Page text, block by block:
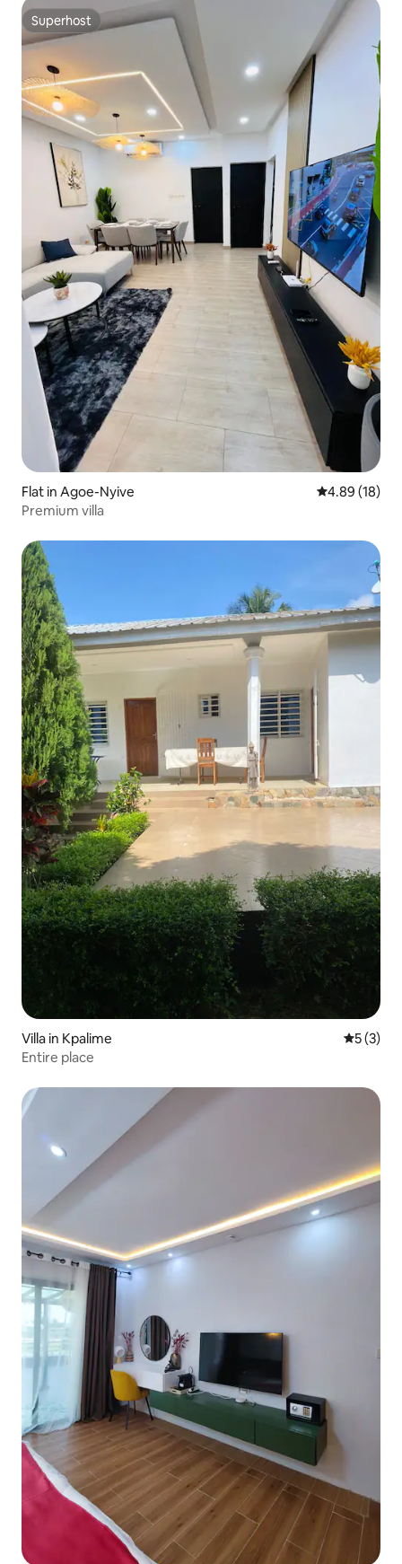
Superhost
Superhost
Flat in Agoe-Nyive 4.89 out of 5
4.89 (18)
Premium villa
Villa in Kpalime 5 out of
5 (3)
Entire place